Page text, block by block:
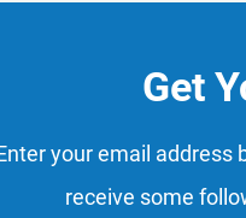
Get
your email address
receive some